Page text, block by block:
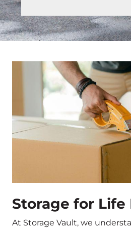
Storage for Life
At Storage Vault, we